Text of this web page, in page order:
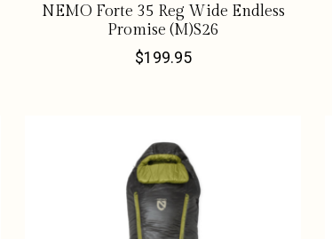
NEMO Forte 35 Reg Wide Endless
Promise (M)S26
$199.95